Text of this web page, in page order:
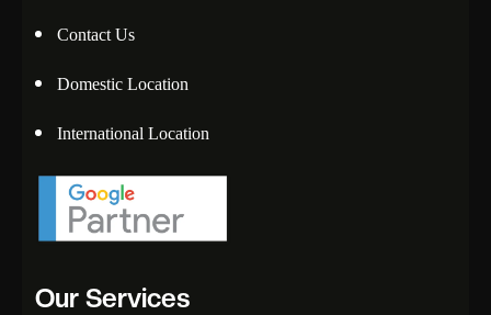
Contact Us
Domestic Location
International Location
Our Services